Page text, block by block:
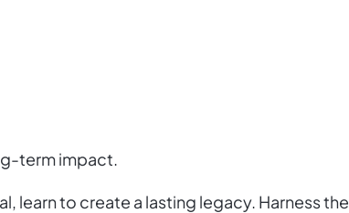
term impact.
learn to create a lasting legacy. Harness the